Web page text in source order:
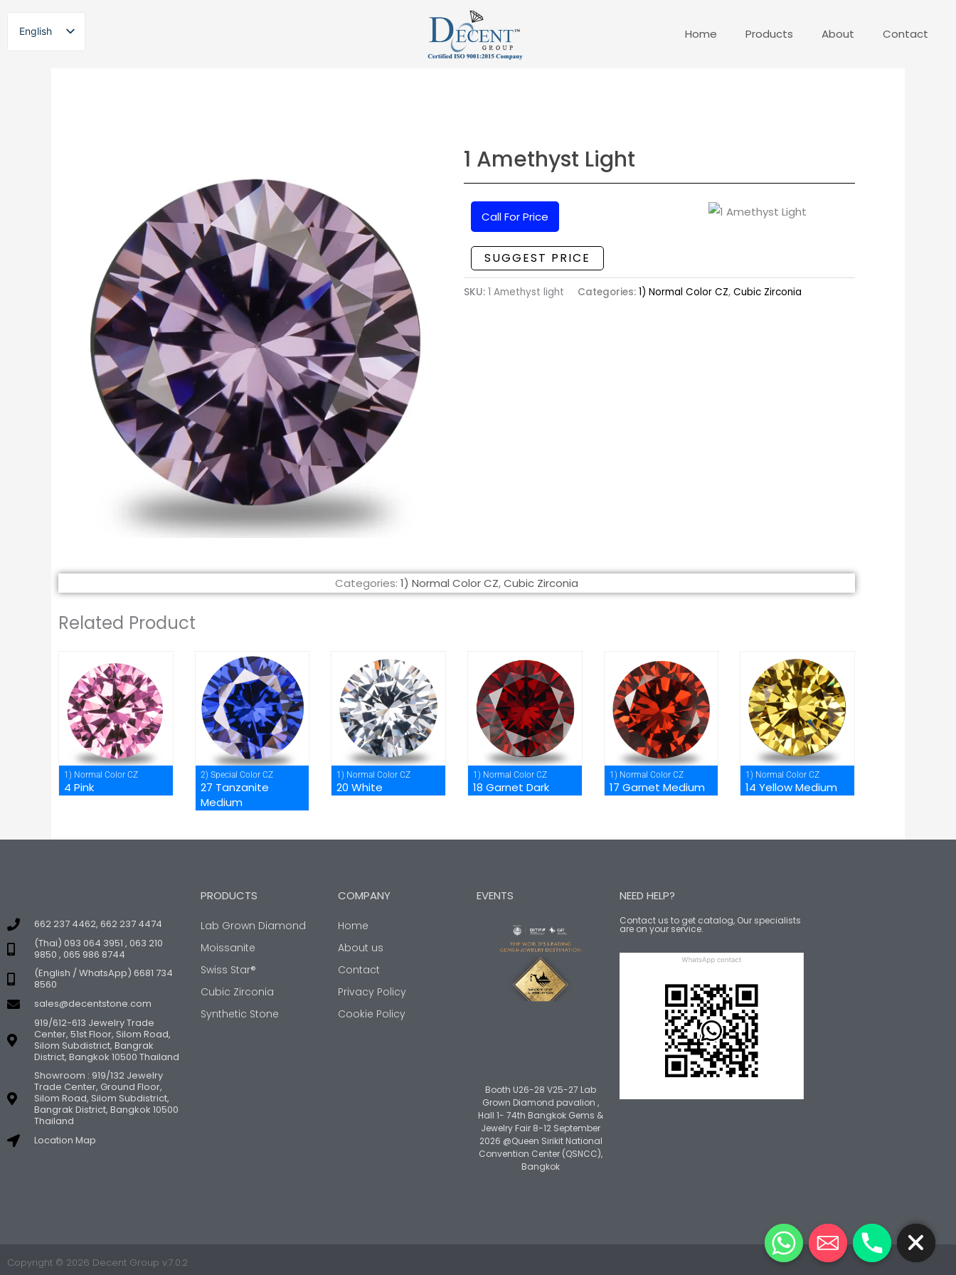
content
English
ไทย
Home Products About Contact
1 Amethyst Light
Call For Price
SUGGEST PRICE
SKU: 1 Amethyst light Categories: 1) Normal Color CZ, Cubic Zirconia
Categories: 1) Normal Color CZ,Cubic Zirconia
Related Product
1) Normal Color CZ
4 Pink
2) Special Color CZ
27 Tanzanite
Medium
1) Normal Color CZ
20 White
1) Normal Color CZ
18 Garnet Dark
1) Normal Color CZ
17 Garnet Medium
1) Normal Color CZ
14 Yellow Medium
662 237 4462, 662 237 4474
(Thai) 093 064 3951 , 063 210
9850 , 065 986 8744
(English / WhatsApp) 6681 734
8560
sales@decentstone.com
919/612-613 Jewelry Trade
Center, 51st Floor, Silom Road,
Silom Subdistrict, Bangrak
District, Bangkok 10500 Thailand
Showroom : 919/132 Jewelry
Trade Center, Ground Floor,
Silom Road, Silom Subdistrict,
Bangrak District, Bangkok 10500
Thailand
Location Map
PRODUCTS
Lab Grown Diamond
Moissanite
Swiss Star®
Cubic Zirconia
Synthetic Stone
COMPANY
Home
About us
Contact
Privacy Policy
Cookie Policy
EVENTS
Booth U26-28 V25-27 Lab
Grown Diamond pavalion ,
Hall 1- 74th Bangkok Gems &
Jewelry Fair 8-12 September
2026 @Queen Sirikit National
Convention Center (QSNCC),
Bangkok
NEED HELP?
Contact us to get catalog, Our specialists
are on your service.
Copyright © 2026 Decent Group v.7.0.2